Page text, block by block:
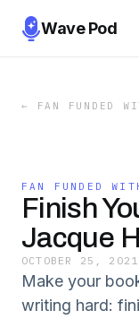
Wave Pod
← FAN FUNDED
FAN FUNDED
Finish
Jacque
OCTOBER 25, 2021
Make your
writing hard: